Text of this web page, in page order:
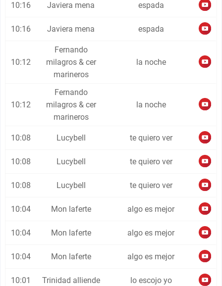
10:16 Javiera mena espada
10:16 Javiera mena espada
10:12
Fernando
milagros & cer
marineros
la noche
10:12
Fernando
milagros & cer
marineros
la noche
10:08 Lucybell te quiero ver
10:08 Lucybell te quiero ver
10:08 Lucybell te quiero ver
10:04 Mon laferte algo es mejor
10:04 Mon laferte algo es mejor
10:04 Mon laferte algo es mejor
10:01 Trinidad alliende lo escojo yo